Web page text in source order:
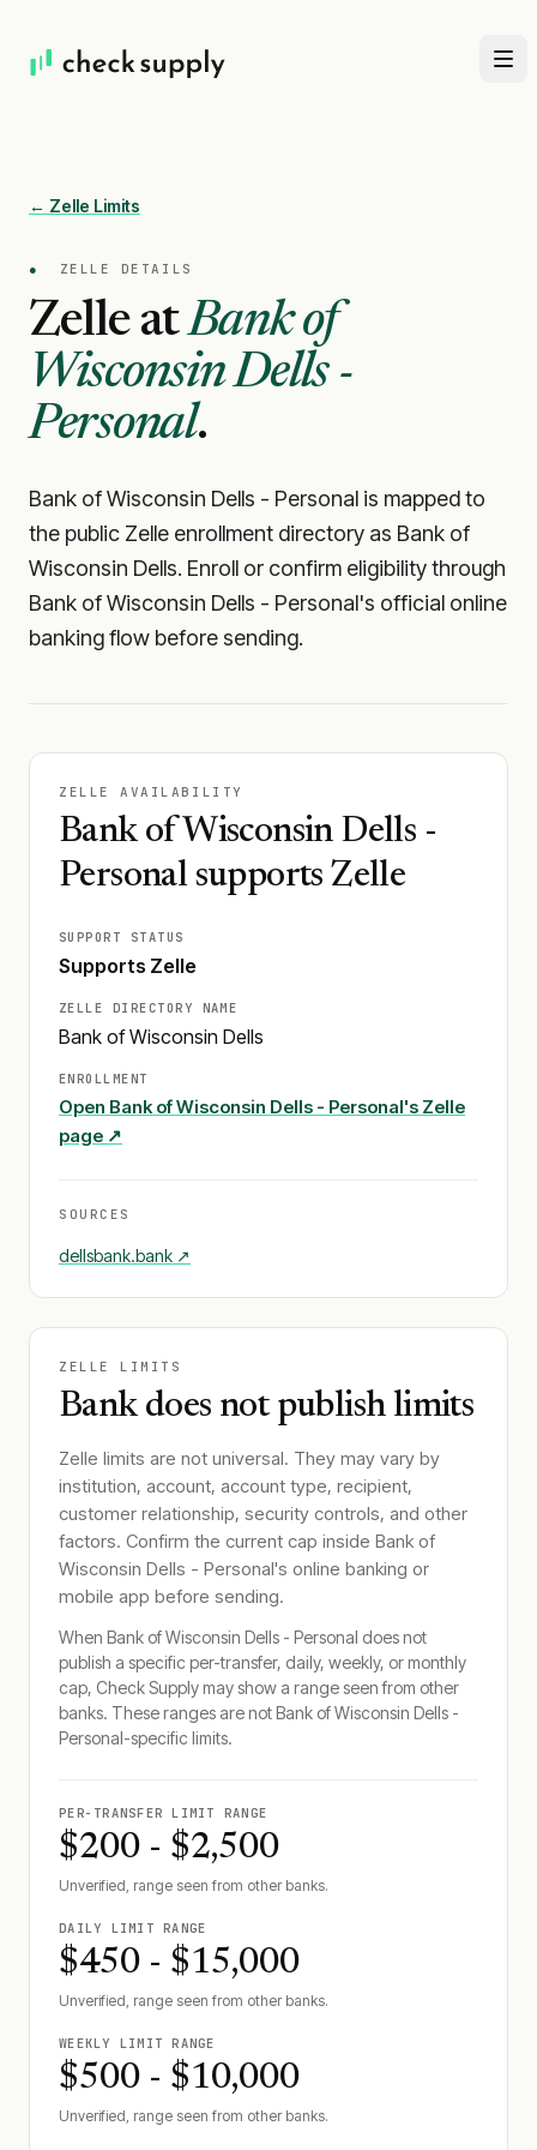
← Zelle Limits
● ZELLE DETAILS
Zelle atBank of
Wisconsin Dells -
Personal.
Bank of Wisconsin Dells - Personal is mapped to
the public Zelle enrollment directory as Bank of
Wisconsin Dells. Enroll or confirm eligibility through
Bank of Wisconsin Dells - Personal's official online
banking flow before sending.
ZELLE AVAILABILITY
Bank of Wisconsin Dells -
Personal supports Zelle
SUPPORT STATUS
Supports Zelle
ZELLE DIRECTORY NAME
Bank of Wisconsin Dells
ENROLLMENT
Open Bank of Wisconsin Dells - Personal's Zelle
page ↗
SOURCES
dellsbank.bank ↗
ZELLE LIMITS
Bank does not publish limits
Zelle limits are not universal. They may vary by
institution, account, account type, recipient,
customer relationship, security controls, and other
factors. Confirm the current cap inside Bank of
Wisconsin Dells - Personal's online banking or
mobile app before sending.
When Bank of Wisconsin Dells - Personal does not
publish a specific per-transfer, daily, weekly, or monthly
cap, Check Supply may show a range seen from other
banks. These ranges are notBank of Wisconsin Dells -
Personal-specific limits.
PER-TRANSFER LIMIT RANGE
$200 - $2,500
Unverified, range seen from other banks.
DAILY LIMIT RANGE
$450 - $15,000
Unverified, range seen from other banks.
WEEKLY LIMIT RANGE
$500 - $10,000
Unverified, range seen from other banks.